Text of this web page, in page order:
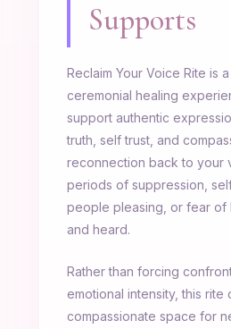
Supports
Reclaim Your Voice Rite is
ceremonial healing
support authentic
truth, self trust, and
reconnection back to your
periods of suppression,
people pleasing, or fear of
and heard.
Rather than forcing
emotional intensity, this rite
compassionate space for